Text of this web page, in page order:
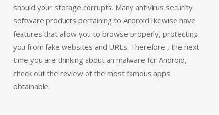
should your storage corrupts. Many antivirus security
software products pertaining to Android likewise have
features that allow you to browse properly, protecting
you from fake websites and URLs. Therefore , the next
time you are thinking about an malware for Android,
check out the review of the most famous apps
obtainable.